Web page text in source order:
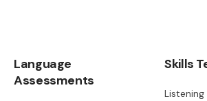
Language
Assessments
Skills
Listening